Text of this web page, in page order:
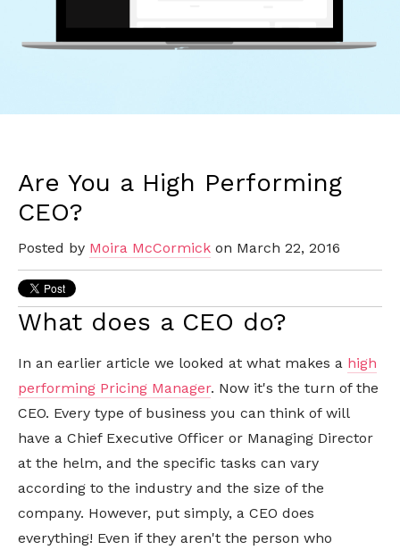
Are You a High Performing
CEO?
Posted by Moira McCormick on March 22, 2016
What does a CEO do?
In an earlier article we looked at what makes a high
performing Pricing Manager. Now it's the turn of the
CEO. Every type of business you can think of will
have a Chief Executive Officer or Managing Director
at the helm, and the specific tasks can vary
according to the industry and the size of the
company. However, put simply, a CEO does
everything! Even if they aren't the person who